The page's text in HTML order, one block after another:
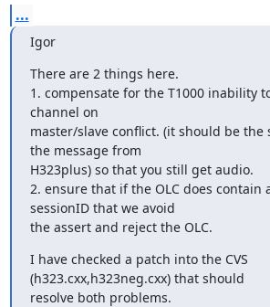
...
Igor
There are 2 things here.
1. compensate for the T1000 inability
channel on
master/slave conflict. (it should be the
the message from
H323plus) so that you still get audio.
2. ensure that if the OLC does contain
sessionID that we avoid
the assert and reject the OLC.
I have checked a patch into the CVS
(h323.cxx,h323neg.cxx) that should
resolve both problems.